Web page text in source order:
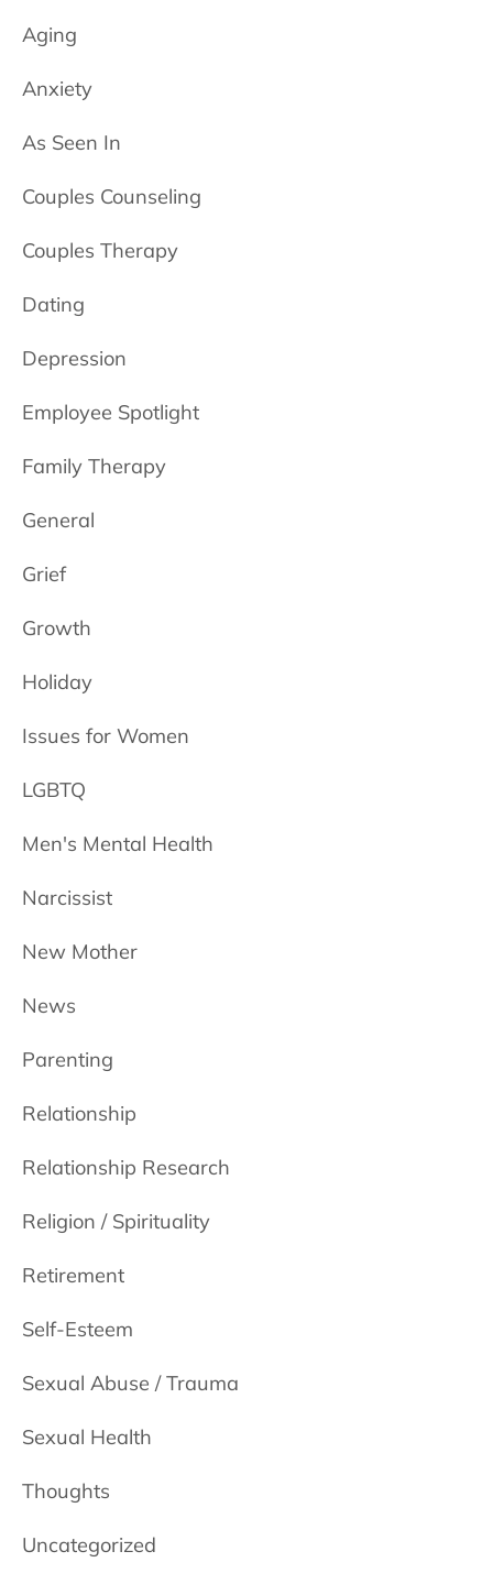
Aging
Anxiety
As Seen In
Couples Counseling
Couples Therapy
Dating
Depression
Employee Spotlight
Family Therapy
General
Grief
Growth
Holiday
Issues for Women
LGBTQ
Men's Mental Health
Narcissist
New Mother
News
Parenting
Relationship
Relationship Research
Religion / Spirituality
Retirement
Self-Esteem
Sexual Abuse / Trauma
Sexual Health
Thoughts
Uncategorized